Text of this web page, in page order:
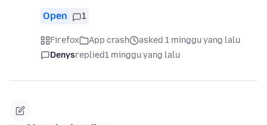
Open 1
Firefox App crash
asked 1 minggu yang lalu
Denysreplied1 minggu yang lalu